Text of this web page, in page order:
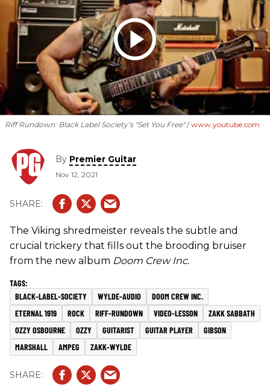
Riff Rundown: Black Label Society’s "Set You Free" www.youtube.com
By Premier Guitar
Nov 12, 2021
The Viking shredmeister reveals the subtle and
crucial trickery that fills out the brooding bruiser
from the new album Doom Crew Inc.
BLACK-LABEL-SOCIETY WYLDE-AUDIO
DOOM CREW INC.
ETERNAL 1919
ROCK RIFF-RUNDOWN VIDEO-LESSON
ZAKK SABBATH
OZZY OSBOURNE
OZZY GUITARIST GUITAR PLAYER
GIBSON
MARSHALL
AMPEG ZAKK-WYLDE